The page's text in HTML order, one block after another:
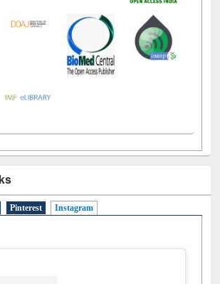
Pinterest Instagram(active tab)